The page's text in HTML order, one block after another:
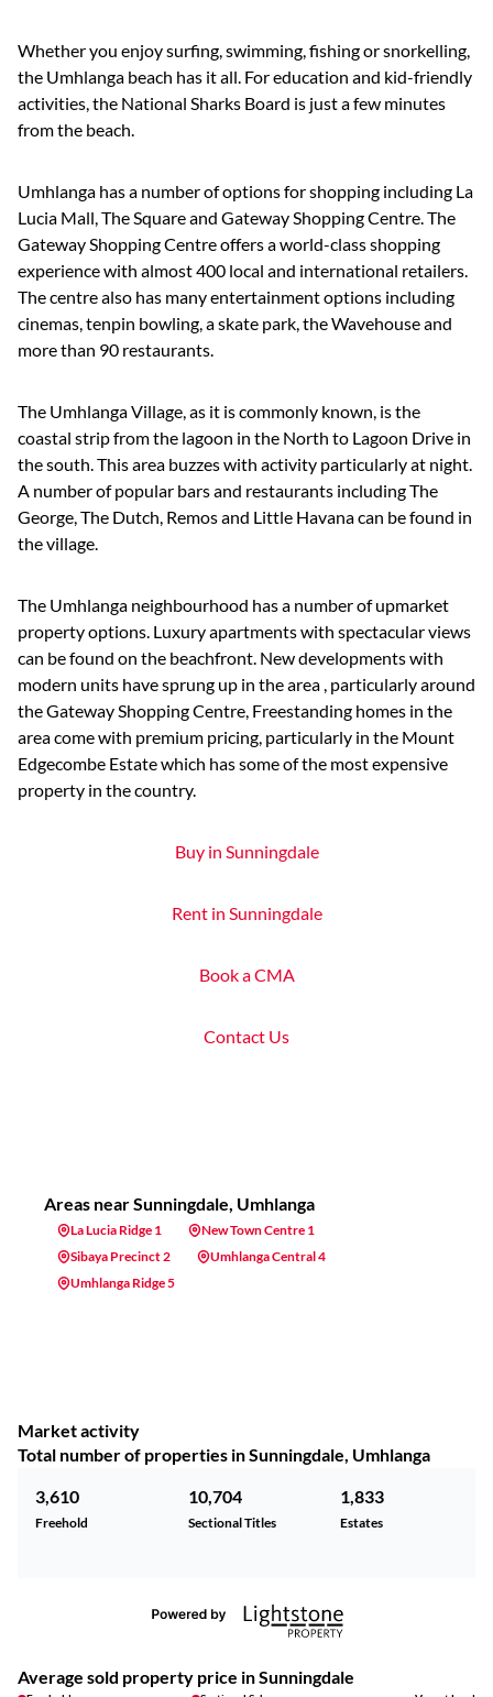
Whether you enjoy surfing, swimming, fishing or snorkelling,
the Umhlanga beach has it all. For education and kid-friendly
activities, the National Sharks Board is just a few minutes
from the beach.
Umhlanga has a number of options for shopping including La
Lucia Mall, The Square and Gateway Shopping Centre. The
Gateway Shopping Centre offers a world-class shopping
experience with almost 400 local and international retailers.
The centre also has many entertainment options including
cinemas, tenpin bowling, a skate park, the Wavehouse and
more than 90 restaurants.
The Umhlanga Village, as it is commonly known, is the
coastal strip from the lagoon in the North to Lagoon Drive in
the south. This area buzzes with activity particularly at night.
A number of popular bars and restaurants including The
George, The Dutch, Remos and Little Havana can be found in
the village.
The Umhlanga neighbourhood has a number of upmarket
property options. Luxury apartments with spectacular views
can be found on the beachfront. New developments with
modern units have sprung up in the area , particularly around
the Gateway Shopping Centre, Freestanding homes in the
area come with premium pricing, particularly in the Mount
Edgecombe Estate which has some of the most expensive
property in the country.
Buy in Sunningdale
Rent in Sunningdale
Book a CMA
Contact Us
Areas near Sunningdale, Umhlanga
La Lucia Ridge 1
New Town Centre 1
Sibaya Precinct 2
Umhlanga Central 4
Umhlanga Ridge 5
Market activity
Total number of properties in Sunningdale, Umhlanga
3,610
Freehold
10,704
Sectional Titles
1,833
Estates
Average sold property price in Sunningdale